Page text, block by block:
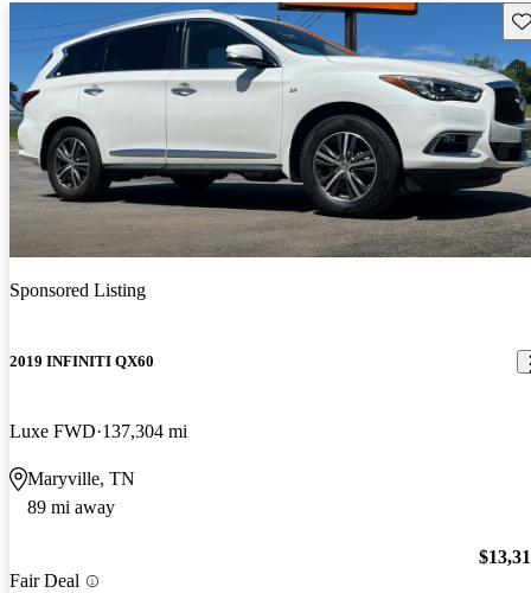
Sponsored Listing
2019 INFINITI QX60
Luxe FWD 137,304 mi
Maryville, TN
89 mi away
Fair Deal